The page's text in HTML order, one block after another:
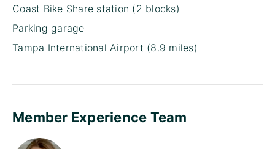
Coast Bike Share station (2 blocks)
Parking garage
Tampa International Airport (8.9 miles)
Member Experience Team